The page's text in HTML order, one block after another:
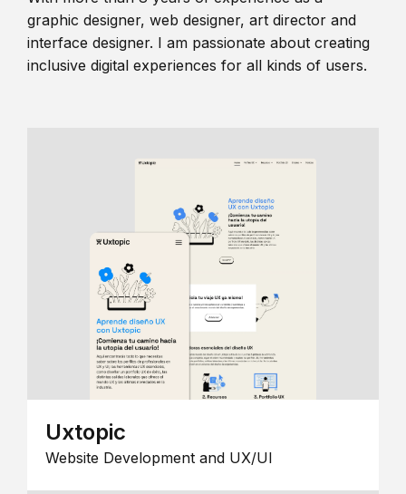
graphic designer, web designer, art director and
interface designer. I am passionate about creating
inclusive digital experiences for all kinds of users.
Uxtopic
Website Development and UX/UI